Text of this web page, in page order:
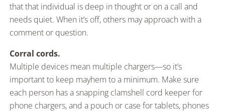
that that individual is deep in thought or on a call and
needs quiet. When it’s off, others may approach with a
comment or question.
Corral cords.
Multiple devices mean multiple chargers—so it’s
important to keep mayhem to a minimum. Make sure
each person has a snapping clamshell cord keeper for
phone chargers, and a pouch or case for tablets, phones